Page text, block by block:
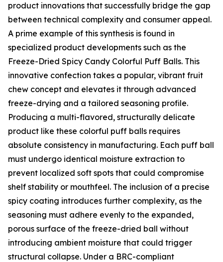
product innovations that successfully bridge the gap
between technical complexity and consumer appeal.
A prime example of this synthesis is found in
specialized product developments such as the
Freeze-Dried Spicy Candy Colorful Puff Balls. This
innovative confection takes a popular, vibrant fruit
chew concept and elevates it through advanced
freeze-drying and a tailored seasoning profile.
Producing a multi-flavored, structurally delicate
product like these colorful puff balls requires
absolute consistency in manufacturing. Each puff ball
must undergo identical moisture extraction to
prevent localized soft spots that could compromise
shelf stability or mouthfeel. The inclusion of a precise
spicy coating introduces further complexity, as the
seasoning must adhere evenly to the expanded,
porous surface of the freeze-dried ball without
introducing ambient moisture that could trigger
structural collapse. Under a BRC-compliant